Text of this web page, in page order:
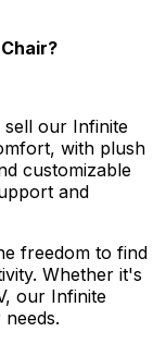
sell our Infinite
with plush
customizable
and
freedom to find
Whether it's
our Infinite